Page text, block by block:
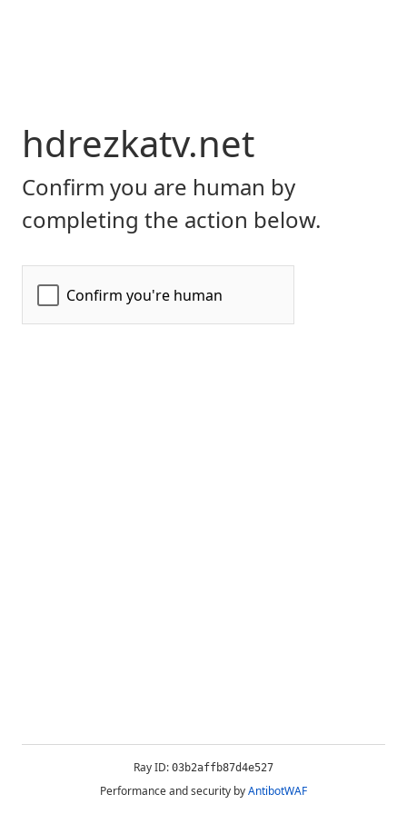
hdrezkatv.net
Confirm you are human by
completing the action below.
Ray ID: 03b2affb87d4e527
Performance and security byAntibotWAF